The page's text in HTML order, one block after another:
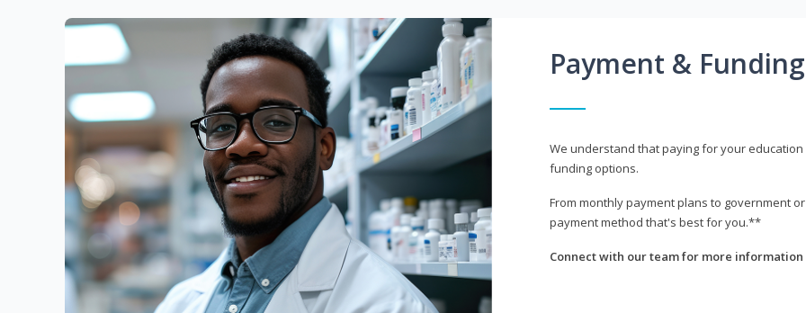
Payment &
We understand that paying for your
funding options.
From monthly payment plans to government
payment method that's best for you.**
Connect with our team for more